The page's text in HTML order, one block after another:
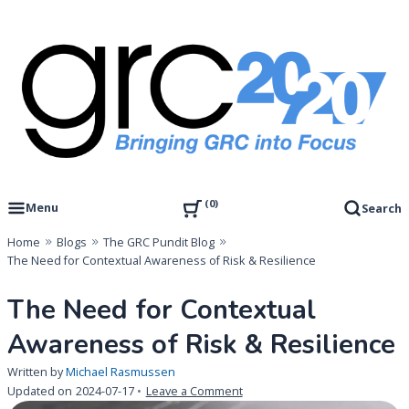
content
GRC 20/20 Research, LLC
Menu
0 Search
Home Blogs
The GRC Pundit Blog
The Need for Contextual Awareness of Risk & Resilience
The Need for Contextual
Awareness of Risk & Resilience
Written byMichael Rasmussen
Updated on 2024-07-17 Leave a Commenton